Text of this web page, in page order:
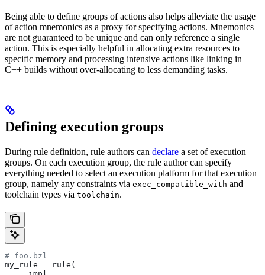
Being able to define groups of actions also helps alleviate the usage
of action mnemonics as a proxy for specifying actions. Mnemonics
are not guaranteed to be unique and can only reference a single
action. This is especially helpful in allocating extra resources to
specific memory and processing intensive actions like linking in
C++ builds without over-allocating to less demanding tasks.
Defining execution groups
During rule definition, rule authors can declare a set of execution
groups. On each execution group, the rule author can specify
everything needed to select an execution platform for that execution
group, namely any constraints via exec_compatible_with and
toolchain types via toolchain.
# foo.bzl
my_rule = rule(